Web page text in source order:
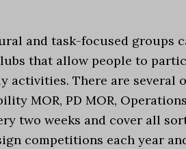
and task-focused groups
that allow people to
There are several
MOR, PD MOR,
two weeks and cover all
competitions each year